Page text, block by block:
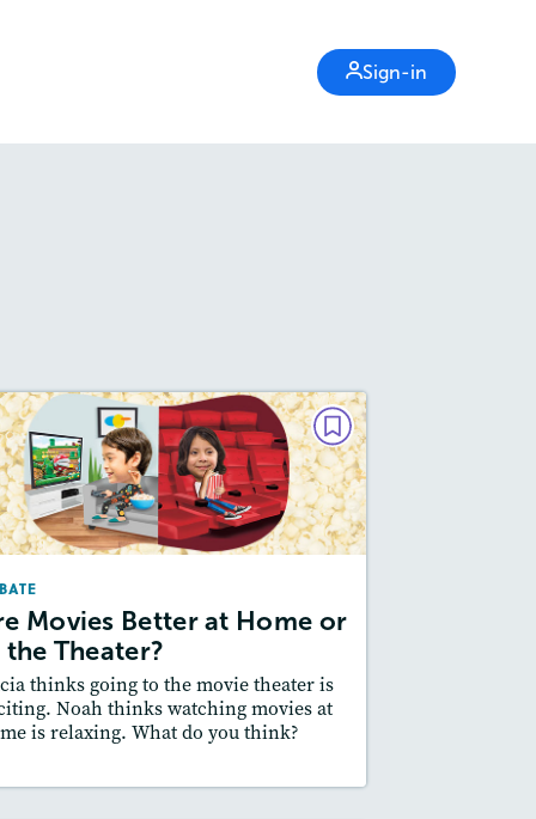
Sign-in
Movies Better at Home or
the Theater?
thinks going to the movie theater is
Noah thinks watching movies at
is relaxing. What do you think?
DEBATE
Movies Better at Home or
in the Theater?
October/November 2025
Quizzes, Video,
Audio
an Argument
Read Story
Resources
Plan